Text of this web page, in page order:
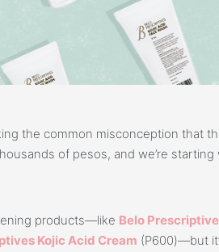
the common misconception that
of pesos, and we’re starting
products—like Belo
Kojic Acid Cream (P600)—but